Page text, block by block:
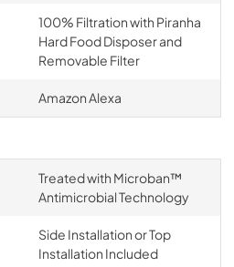
100% Filtration with Piranha
Hard Food Disposer and
Removable Filter
Amazon Alexa
Treated with Microban™
Antimicrobial Technology
Side Installation or Top
Installation Included